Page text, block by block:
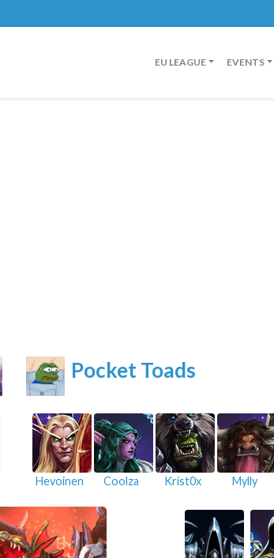
EU LEAGUE EVENTS
Pocket Toads
Mylly
Krist0x
Coolza
Hevoinen